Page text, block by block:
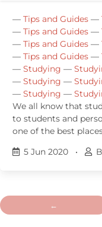
— Tips and Guides —
— Tips and Guides —
— Tips and Guides —
— Tips and Guides —
— Studying —
— Studying —
— Studying —
We all know that
to students and
one of the best
5 Jun 2020
•
←